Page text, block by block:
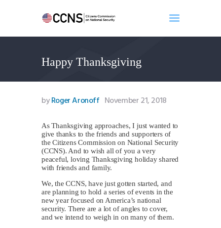
Happy Thanksgiving
Home
About
Events
Contact
Search
Newsletter
Donate
byRoger Aronoff November 21, 2018
As Thanksgiving approaches, I just wanted to
give thanks to the friends and supporters of
the Citizens Commission on National Security
(CCNS). And to wish all of you a very
peaceful, loving Thanksgiving holiday shared
with friends and family.
We, the CCNS, have just gotten started, and
are planning to hold a series of events in the
new year focused on America’s national
security. There are a lot of angles to cover,
and we intend to weigh in on many of them.